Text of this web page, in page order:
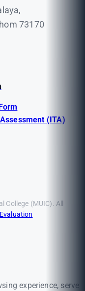
73170
(ITA)
(MUIC). All
experience, serve